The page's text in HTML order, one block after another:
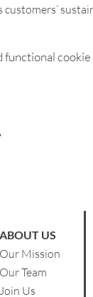
functional
ABOUT US
Our Mission
Our Team
Join Us